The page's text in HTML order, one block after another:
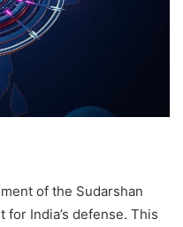
of the Sudarshan
for India’s defense. This